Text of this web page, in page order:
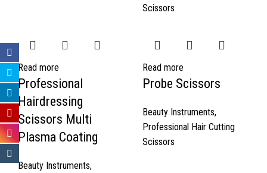
Scissors
Read more
Professional
Hairdressing
Scissors Multi
Plasma Coating
Beauty Instruments,
Read more
Probe Scissors
Beauty Instruments,
Professional Hair Cutting
Scissors